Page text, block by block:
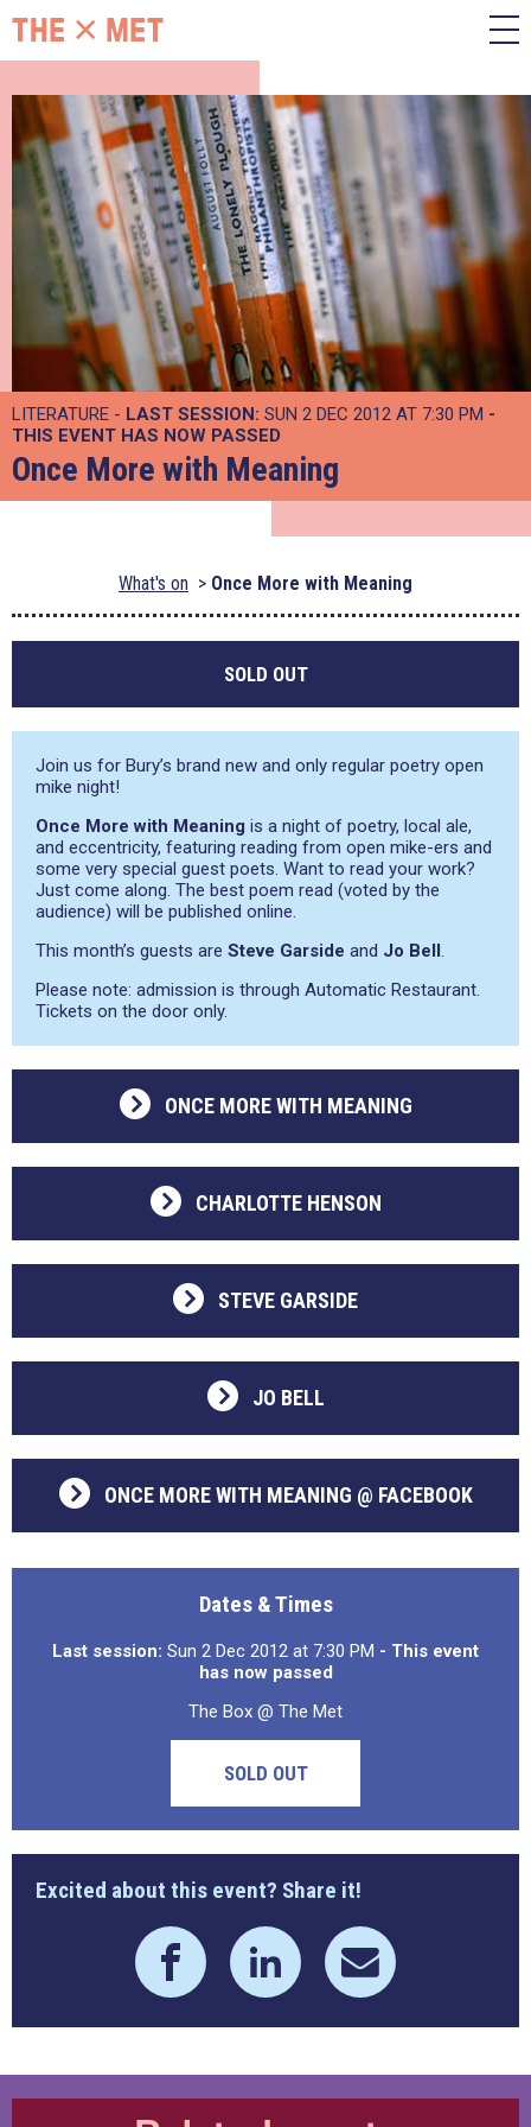
LITERATURE - LAST SESSION: SUN 2 DEC 2012 AT 7:30 PM -
THIS EVENT HAS NOW PASSED
Once More with Meaning
What's on Once More with Meaning
SOLD OUT
Join us for Bury’s brand new and only regular poetry open
mike night!
Once More with Meaning is a night of poetry, local ale,
and eccentricity, featuring reading from open mike-ers and
some very special guest poets. Want to read your work?
Just come along. The best poem read (voted by the
audience) will be published online.
This month’s guests are Steve Garside and Jo Bell.
Please note: admission is through Automatic Restaurant.
Tickets on the door only.
ONCE MORE WITH MEANING
CHARLOTTE HENSON
STEVE GARSIDE
JO BELL
ONCE MORE WITH MEANING @ FACEBOOK
Dates & Times
Last session: Sun 2 Dec 2012 at 7:30 PM - This event
has now passed
The Box @ The Met
SOLD OUT
Excited about this event? Share it!